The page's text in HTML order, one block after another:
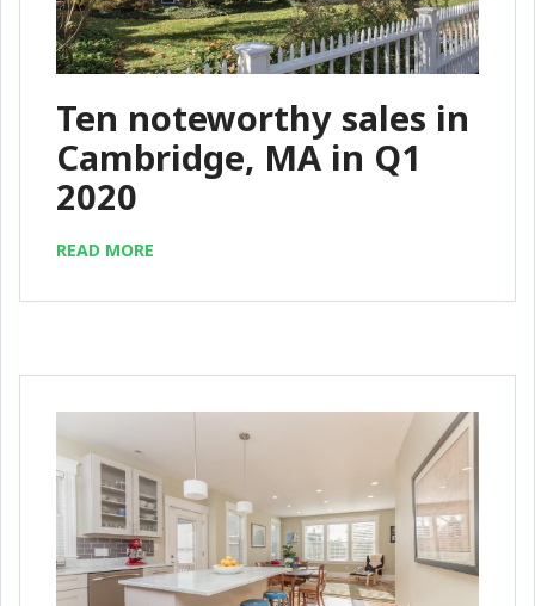
Ten noteworthy sales in
Cambridge, MA in Q1
2020
READ MORE